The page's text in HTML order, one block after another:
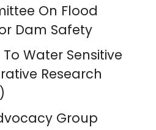
On Flood
Dam Safety
Water Sensitive
Research
Group